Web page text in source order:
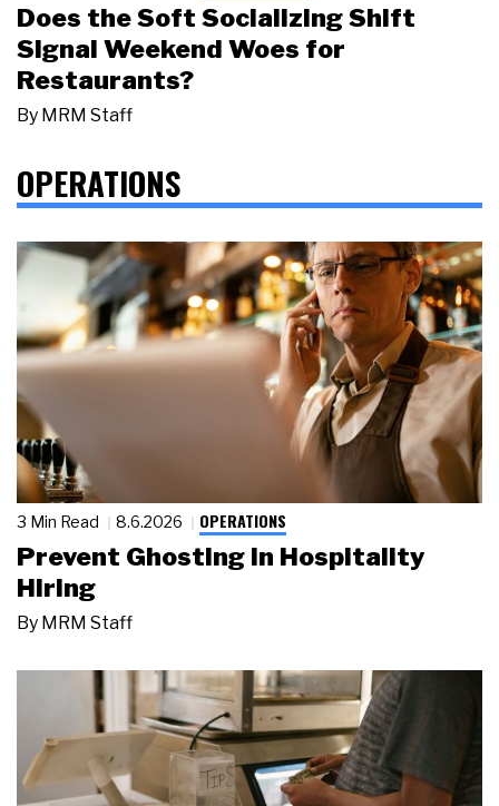
Does the Soft Socializing Shift
Signal Weekend Woes for
Restaurants?
By MRM Staff
OPERATIONS
3 Min Read 8.6.2026 OPERATIONS
Prevent Ghosting in Hospitality
Hiring
By MRM Staff